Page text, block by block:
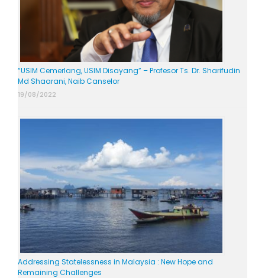
“USIM Cemerlang, USIM Disayang” – Profesor Ts. Dr. Sharifudin
Md Shaarani, Naib Canselor
19/08/2022
Addressing Statelessness in Malaysia : New Hope and
Remaining Challenges